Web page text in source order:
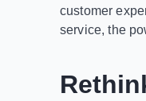
customer
service, the